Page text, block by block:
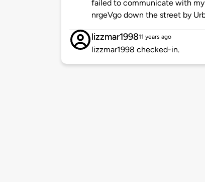
failed to communicate with
nrgeVgo down the street by
lizzmar199811 years ago
lizzmar1998 checked-in.